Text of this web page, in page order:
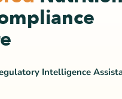
Intelligence